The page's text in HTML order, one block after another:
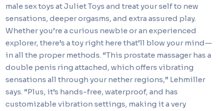
male sex toys at Juliet Toys and treat your self to new
sensations, deeper orgasms, and extra assured play.
Whether you’re a curious newbie or an experienced
explorer, there’s a toy right here that’ll blow your mind—
in all the proper methods. “This prostate massager has a
double penis ring attached, which offers vibrating
sensations all through your nether regions,” Lehmiller
says. “Plus, it’s hands-free, waterproof, and has
customizable vibration settings, making it a very